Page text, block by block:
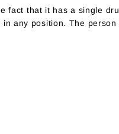
fact that it has a single
any position. The person